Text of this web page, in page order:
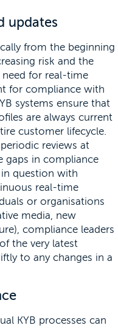
updates
from the beginning
risk and the
for real-time
for compliance with
systems ensure that
are always current
customer lifecycle.
reviews at
gaps in compliance
question with
real-time
or organisations
media, new
compliance leaders
the very latest
to any changes in a
KYB processes can